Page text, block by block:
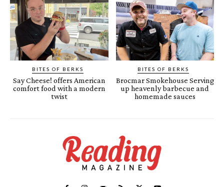
BITES OF BERKS
Say Cheese! offers American
comfort food with a modern
twist
BITES OF BERKS
Brocmar Smokehouse Serving
up heavenly barbecue and
homemade sauces